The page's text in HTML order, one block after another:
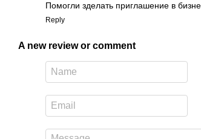
Помогли зделать приглашение в
Reply
A new review or comment